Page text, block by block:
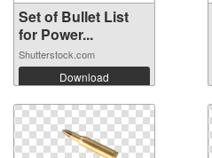
Set of Bullet List
for Power...
Shutterstock.com
Download